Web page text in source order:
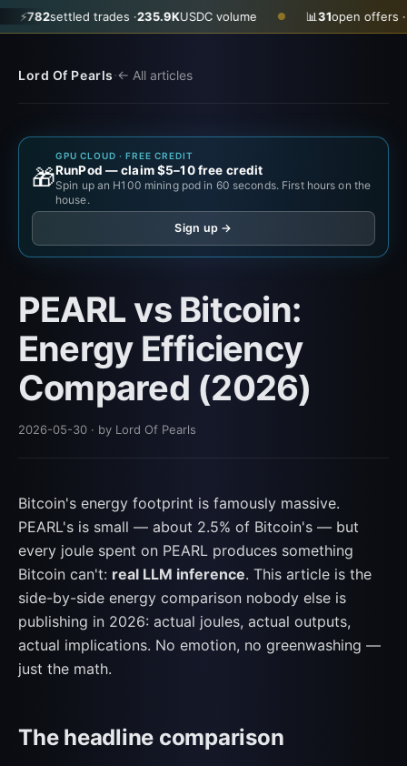
settled trades ·235.9K USDC volume ● 31open offers · ask
Lord Of Pearls·← All articles
🎁
GPU CLOUD · FREE CREDIT
RunPod — claim $5–10 free credit
Spin up an H100 mining pod in 60 seconds. First hours on the
house.
Sign up →
PEARL vs Bitcoin:
Energy Efficiency
Compared (2026)
2026-05-30 · by Lord Of Pearls
Bitcoin's energy footprint is famously massive.
PEARL's is small — about 2.5% of Bitcoin's — but
every joule spent on PEARL produces something
Bitcoin can't: real LLM inference. This article is the
side-by-side energy comparison nobody else is
publishing in 2026: actual joules, actual outputs,
actual implications. No emotion, no greenwashing —
just the math.
The headline comparison